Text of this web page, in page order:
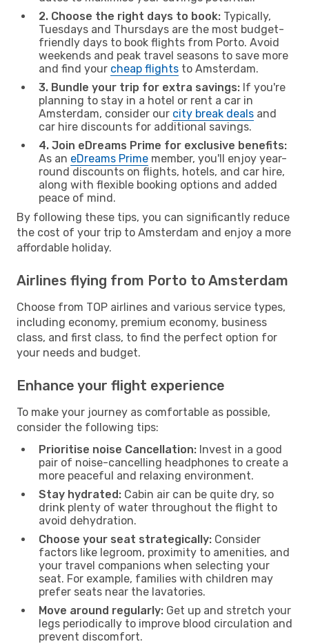
2. Choose the right days to book: Typically,
Tuesdays and Thursdays are the most budget-
friendly days to book flights from Porto. Avoid
weekends and peak travel seasons to save more
and find your cheap flights to Amsterdam.
3. Bundle your trip for extra savings: If you're
planning to stay in a hotel or rent a car in
Amsterdam, consider our city break deals and
car hire discounts for additional savings.
4. Join eDreams Prime for exclusive benefits:
As an eDreams Prime member, you'll enjoy year-
round discounts on flights, hotels, and car hire,
along with flexible booking options and added
peace of mind.
By following these tips, you can significantly reduce
the cost of your trip to Amsterdam and enjoy a more
affordable holiday.
Airlines flying from Porto to Amsterdam
Choose from TOP airlines and various service types,
including economy, premium economy, business
class, and first class, to find the perfect option for
your needs and budget.
Enhance your flight experience
To make your journey as comfortable as possible,
consider the following tips:
Prioritise noise Cancellation: Invest in a good
pair of noise-cancelling headphones to create a
more peaceful and relaxing environment.
Stay hydrated: Cabin air can be quite dry, so
drink plenty of water throughout the flight to
avoid dehydration.
Choose your seat strategically: Consider
factors like legroom, proximity to amenities, and
your travel companions when selecting your
seat. For example, families with children may
prefer seats near the lavatories.
Move around regularly: Get up and stretch your
legs periodically to improve blood circulation and
prevent discomfort.